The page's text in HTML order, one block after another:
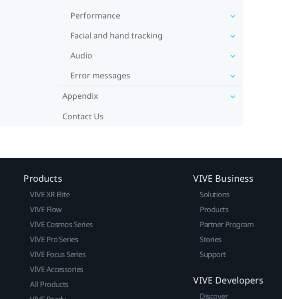
Performance
Facial and hand tracking
Audio
Error messages
Appendix
Contact Us
Products
VIVE XR Elite
VIVE Flow
VIVE Cosmos Series
VIVE Pro Series
VIVE Focus Series
VIVE Accessories
All Products
VIVE Business
Solutions
Products
Partner Program
Stories
Support
VIVE Developers
Discover